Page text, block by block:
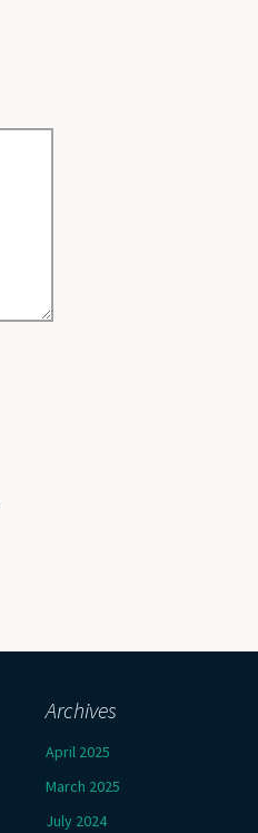
Archives
April 2025
March 2025
July 2024